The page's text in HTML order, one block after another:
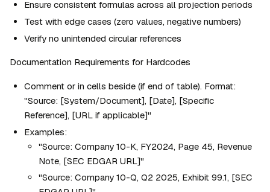
Ensure consistent formulas across all projection periods
Test with edge cases (zero values, negative numbers)
Verify no unintended circular references
Documentation Requirements for Hardcodes
Comment or in cells beside (if end of table). Format:
"Source: [System/Document], [Date], [Specific
Reference], [URL if applicable]"
Examples:
"Source: Company 10-K, FY2024, Page 45, Revenue
Note, [SEC EDGAR URL]"
"Source: Company 10-Q, Q2 2025, Exhibit 99.1, [SEC